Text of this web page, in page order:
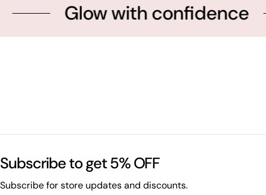
Glow with confidence
Subscribe to get 5% OFF
Subscribe for store updates and discounts.